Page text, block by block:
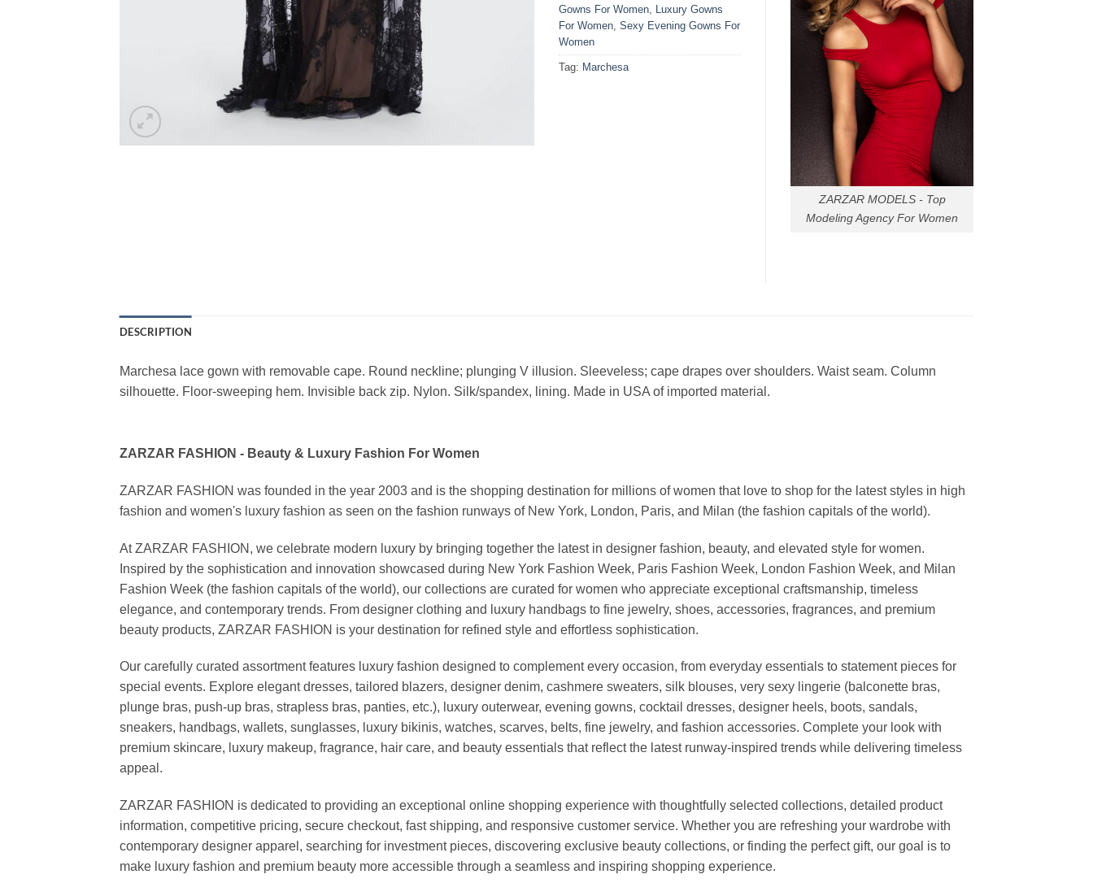
Gowns For Women
Luxury Gowns
For Women Sexy Evening Gowns For
Women
Tag: Marchesa
ZARZAR MODELS - Top
Modeling Agency For Women
DESCRIPTION
Marchesa lace gown with removable cape. Round neckline; plunging V illusion. Sleeveless; cape drapes over shoulders. Waist seam. Column
silhouette. Floor-sweeping hem. Invisible back zip. Nylon. Silk/spandex, lining. Made in USA of imported material.
ZARZAR FASHION - Beauty & Luxury Fashion For Women
ZARZAR FASHION was founded in the year 2003 and is the shopping destination for millions of women that love to shop for the latest styles in high
fashion and women's luxury fashion as seen on the fashion runways of New York, London, Paris, and Milan (the fashion capitals of the world).
At ZARZAR FASHION, we celebrate modern luxury by bringing together the latest in designer fashion, beauty, and elevated style for women.
Inspired by the sophistication and innovation showcased during New York Fashion Week, Paris Fashion Week, London Fashion Week, and Milan
Fashion Week (the fashion capitals of the world), our collections are curated for women who appreciate exceptional craftsmanship, timeless
elegance, and contemporary trends. From designer clothing and luxury handbags to fine jewelry, shoes, accessories, fragrances, and premium
beauty products, ZARZAR FASHION is your destination for refined style and effortless sophistication.
Our carefully curated assortment features luxury fashion designed to complement every occasion, from everyday essentials to statement pieces for
special events. Explore elegant dresses, tailored blazers, designer denim, cashmere sweaters, silk blouses, very sexy lingerie (balconette bras,
plunge bras, push-up bras, strapless bras, panties, etc.), luxury outerwear, evening gowns, cocktail dresses, designer heels, boots, sandals,
sneakers, handbags, wallets, sunglasses, luxury bikinis, watches, scarves, belts, fine jewelry, and fashion accessories. Complete your look with
premium skincare, luxury makeup, fragrance, hair care, and beauty essentials that reflect the latest runway-inspired trends while delivering timeless
appeal.
ZARZAR FASHION is dedicated to providing an exceptional online shopping experience with thoughtfully selected collections, detailed product
information, competitive pricing, secure checkout, fast shipping, and responsive customer service. Whether you are refreshing your wardrobe with
contemporary designer apparel, searching for investment pieces, discovering exclusive beauty collections, or finding the perfect gift, our goal is to
make luxury fashion and premium beauty more accessible through a seamless and inspiring shopping experience.